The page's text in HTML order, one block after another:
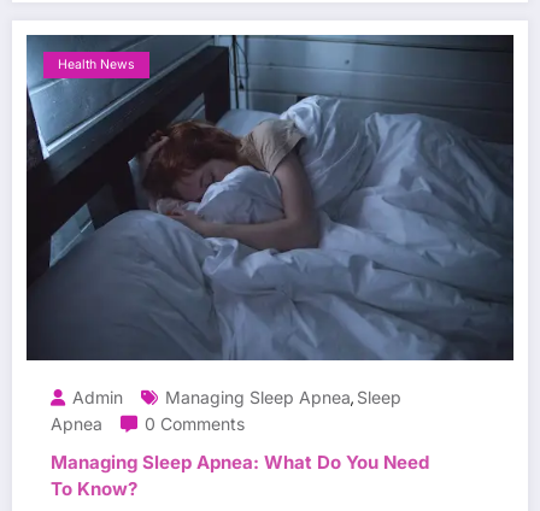
Health News
Admin Managing Sleep Apnea, Sleep
Apnea
0 Comments
Managing Sleep Apnea: What Do You Need
To Know?